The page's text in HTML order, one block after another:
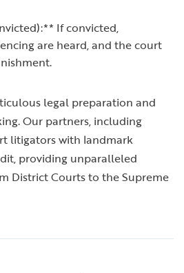
If convicted,
are heard, and the court
legal preparation and
Our partners, including
litigators with landmark
providing unparalleled
District Courts to the Supreme